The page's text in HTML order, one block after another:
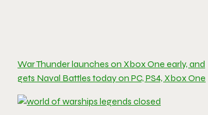
War Thunder launches on Xbox One early, and
gets Naval Battles today on PC, PS4, Xbox One